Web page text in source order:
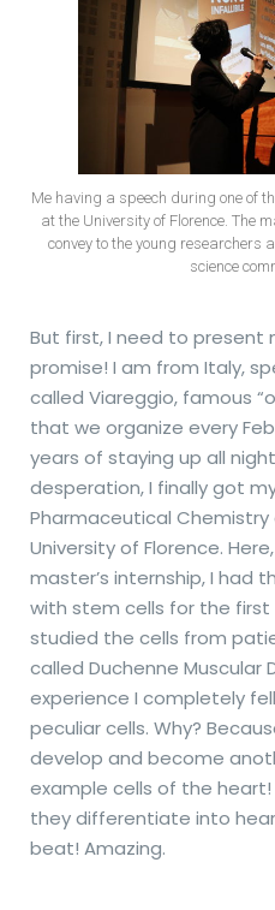
Me having a speech during one of
at the University of Florence. The
convey to the young researchers
science
But first, I need to present
promise! I am from Italy,
called Viareggio, famous
that we organize every
years of staying up all
desperation, I finally got
Pharmaceutical
University of Florence.
master’s internship, I had
with stem cells for the first
studied the cells from
called Duchenne Muscular
experience I completely
peculiar cells. Why?
develop and become
example cells of the
they differentiate into
beat! Amazing.